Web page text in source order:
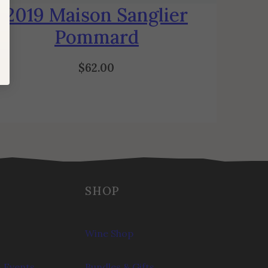
2019 Maison Sanglier
Pommard
$62.00
SHOP
Wine Shop